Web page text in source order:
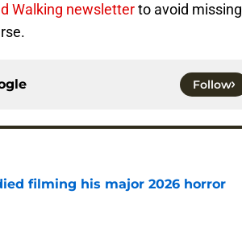
Walking newsletterto avoid missing
Follow
filming his major 2026 horror